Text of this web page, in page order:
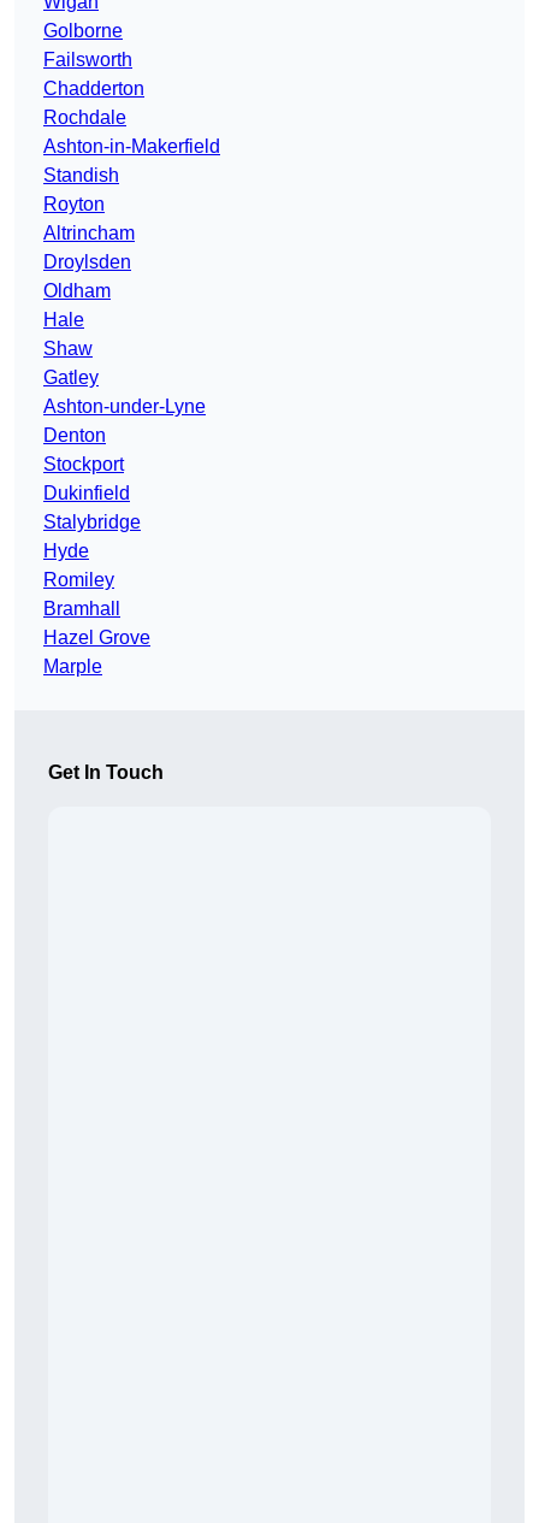
Golborne
Failsworth
Chadderton
Rochdale
Ashton-in-Makerfield
Standish
Royton
Altrincham
Droylsden
Oldham
Hale
Shaw
Gatley
Ashton-under-Lyne
Denton
Stockport
Dukinfield
Stalybridge
Hyde
Romiley
Bramhall
Hazel Grove
Marple
Get In Touch